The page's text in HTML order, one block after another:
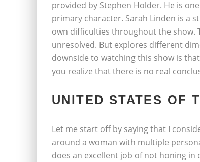
provided by Stephen Holder. He is
primary character. Sarah Linden is a
own difficulties throughout the show.
unresolved. But explores different
downside to watching this show is
you realize that there is no real
UNITED STATES OF
Let me start off by saying that I
around a woman with multiple
does an excellent job of not honing